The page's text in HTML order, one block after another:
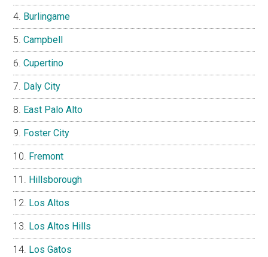
Burlingame
Campbell
Cupertino
Daly City
East Palo Alto
Foster City
Fremont
Hillsborough
Los Altos
Los Altos Hills
Los Gatos